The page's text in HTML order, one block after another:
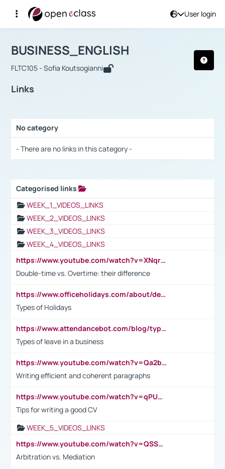
User login
Αρχική Σελίδα
Course : BUSINESS_ENGLISH
BUSINESS_ENGLISH
FLTC105 - Sofia Koutsogianni
Links
No category
- There are no links in this category -
Categorised links
WEEK_1_VIDEOS_LINKS
WEEK_2_VIDEOS_LINKS
WEEK_3_VIDEOS_LINKS
WEEK_4_VIDEOS_LINKS
https://www.youtube.com/watch?v=XNqrL1EjbJ8&t=12s
Double-time vs. Overtime: their difference
https://www.officeholidays.com/about/definitions
Types of Holidays
https://www.attendancebot.com/blog/types-of-leaves-leave-policy/
Types of leave in a business
https://www.youtube.com/watch?v=Qa2btnwJqzs&list=PLeVxAnFsasIqIc8b03kHA3tw-xfIwgO2M
Writing efficient and coherent paragraphs
https://www.youtube.com/watch?v=qPU0Bv1IsG8
Tips for writing a good CV
WEEK_5_VIDEOS_LINKS
https://www.youtube.com/watch?v=QSSkrK0AcWg
Arbitration vs. Mediation